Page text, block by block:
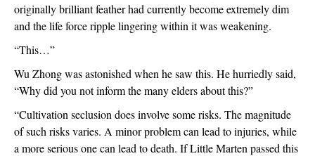
originally brilliant feather had currently become extremely dim
and the life force ripple lingering within it was weakening.
“This…”
Wu Zhong was astonished when he saw this. He hurriedly said,
“Why did you not inform the many elders about this?”
“Cultivation seclusion does involve some risks. The magnitude
of such risks varies. A minor problem can lead to injuries, while
a more serious one can lead to death. If Little Marten passed this